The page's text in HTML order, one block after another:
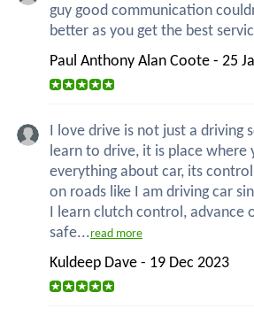
guy good communication
better as you get the best
Paul Anthony Alan Coote - 25
I love drive is not just a driving
learn to drive, it is place where
everything about car, its
on roads like I am driving car
I learn clutch control, advance
safe...read more
Kuldeep Dave - 19 Dec 2023